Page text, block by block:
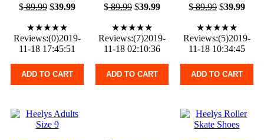
$89.99 $39.99
★★★★★
Reviews:(0)2019-
11-18 17:45:51
ADD TO CART
$89.99$39.99
★★★★★
Reviews:(7)2019-
11-18 02:10:36
ADD TO CART
$89.99$39.99
★★★★★
Reviews:(5)2019-
11-18 10:34:45
ADD TO CART